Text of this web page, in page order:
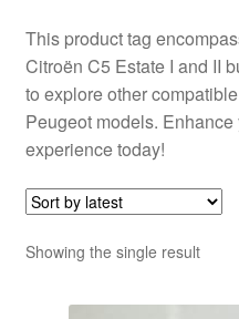
This product tag
Citroën C5 Estate I and II
to explore other
Peugeot models.
experience today!
Showing the single result